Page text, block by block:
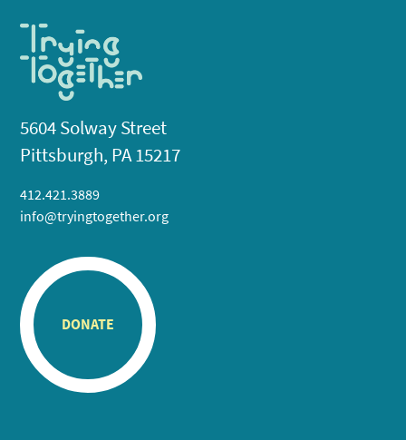
5604 Solway Street
Pittsburgh, PA 15217
412.421.3889
info@tryingtogether.org
DONATE